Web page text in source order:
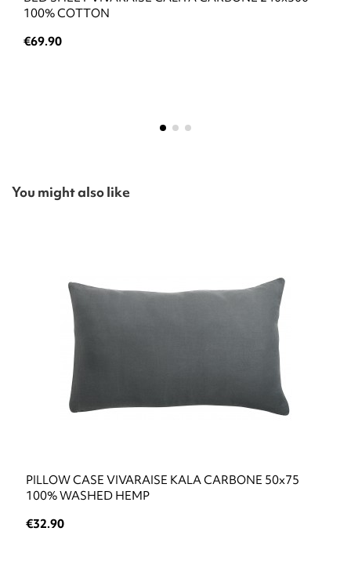
100% COTTON
€69.90
You might also like
PILLOW CASE VIVARAISE KALA CARBONE 50x75
100% WASHED HEMP
€32.90